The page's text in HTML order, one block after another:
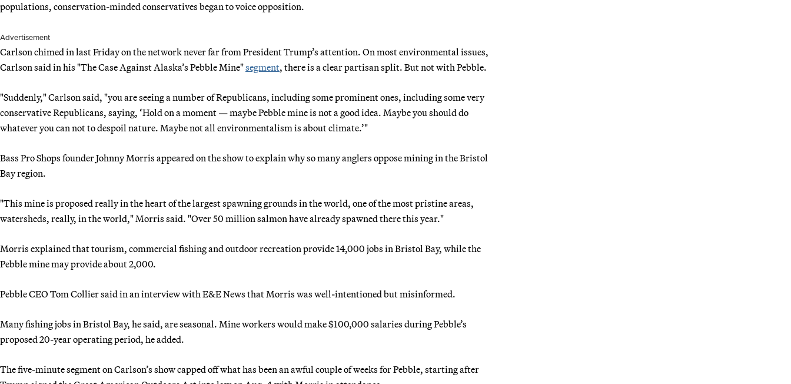
populations, conservation-minded conservatives began to voice opposition.
Advertisement
Carlson chimed in last Friday on the network never far from President Trump’s attention. On most environmental issues,
Carlson said in his "The Case Against Alaska’s Pebble Mine"segment, there is a clear partisan split. But not with Pebble.
"Suddenly," Carlson said, "you are seeing a number of Republicans, including some prominent ones, including some very
conservative Republicans, saying, ‘Hold on a moment — maybe Pebble mine is not a good idea. Maybe you should do
whatever you can not to despoil nature. Maybe not all environmentalism is about climate.’"
Bass Pro Shops founder Johnny Morris appeared on the show to explain why so many anglers oppose mining in the Bristol
Bay region.
"This mine is proposed really in the heart of the largest spawning grounds in the world, one of the most pristine areas,
watersheds, really, in the world," Morris said. "Over 50 million salmon have already spawned there this year."
Morris explained that tourism, commercial fishing and outdoor recreation provide 14,000 jobs in Bristol Bay, while the
Pebble mine may provide about 2,000.
Pebble CEO Tom Collier said in an interview with E&E News that Morris was well-intentioned but misinformed.
Many fishing jobs in Bristol Bay, he said, are seasonal. Mine workers would make $100,000 salaries during Pebble’s
proposed 20-year operating period, he added.
The five-minute segment on Carlson’s show capped off what has been an awful couple of weeks for Pebble, starting after